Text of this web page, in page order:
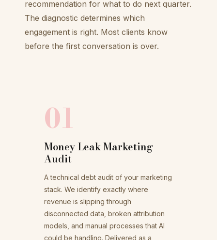
recommendation for what to do next quarter.
The diagnostic determines which
engagement is right. Most clients know
before the first conversation is over.
01
Money Leak Marketing
Audit
A technical debt audit of your marketing
stack. We identify exactly where
revenue is slipping through
disconnected data, broken attribution
models, and manual processes that AI
could be handling. Delivered as a